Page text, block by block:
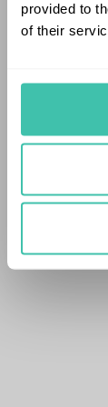
provided to
of their